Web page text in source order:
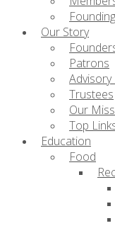
Our Story
Patrons
Trustees
Our
Top
Education
Food